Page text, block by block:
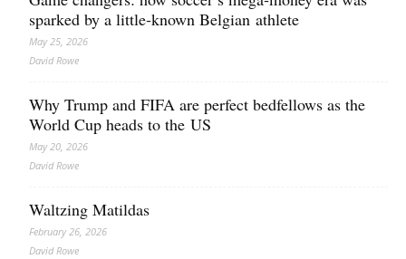
sparked by a little‑known Belgian athlete
May 25, 2026
David Rowe
Why Trump and FIFA are perfect bedfellows as the
World Cup heads to the US
May 20, 2026
David Rowe
Waltzing Matildas
February 26, 2026
David Rowe